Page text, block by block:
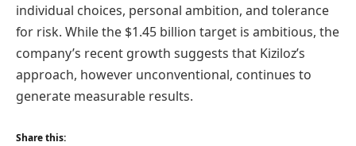
individual choices, personal ambition, and tolerance
for risk. While the $1.45 billion target is ambitious, the
company’s recent growth suggests that Kiziloz’s
approach, however unconventional, continues to
generate measurable results.
Share this: